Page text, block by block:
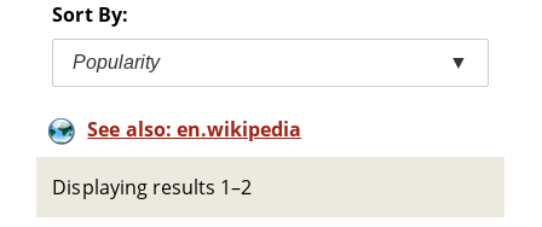
Sort By:
Popularity ▼
See also: en.wikipedia
Displaying results 1–2